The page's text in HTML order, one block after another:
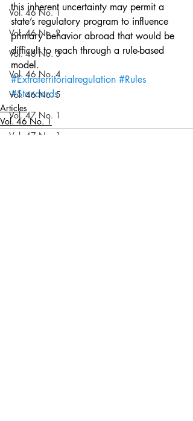
Vol. 46 No. 1
Vol. 46 No. 2
Vol. 46 No. 3
Vol. 46 No. 4
Vol. 46 No. 5
Vol. 47 No. 1
Vol. 47 No. 1
this inherent uncertainty may permit a
state’s regulatory program to influence
primary behavior abroad that would be
difficult to reach through a rule-based
model.
#Extraterritorialregulation #Rules
#Standards
Articles
Vol. 46 No. 1